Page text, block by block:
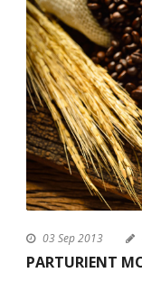
03 Sep 2013
PARTURIENT